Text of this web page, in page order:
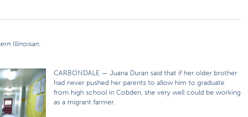
Illinoisan.
CARBONDALE — Juana Duran said that if her older brother
had never pushed her parents to allow him to graduate
from high school in Cobden, she very well could be working
as a migrant farmer.